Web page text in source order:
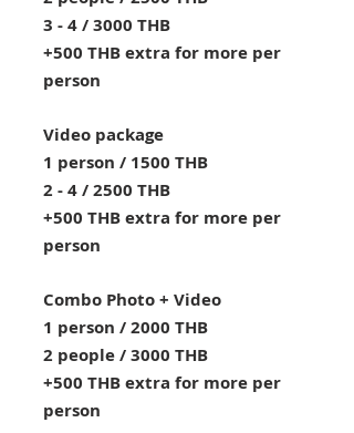
3 - 4 / 3000 THB
+500 THB extra for more per
person
Video package
1 person / 1500 THB
2 - 4 / 2500 THB
+500 THB extra for more per
person
Combo Photo + Video
1 person / 2000 THB
2 people / 3000 THB
+500 THB extra for more per
person